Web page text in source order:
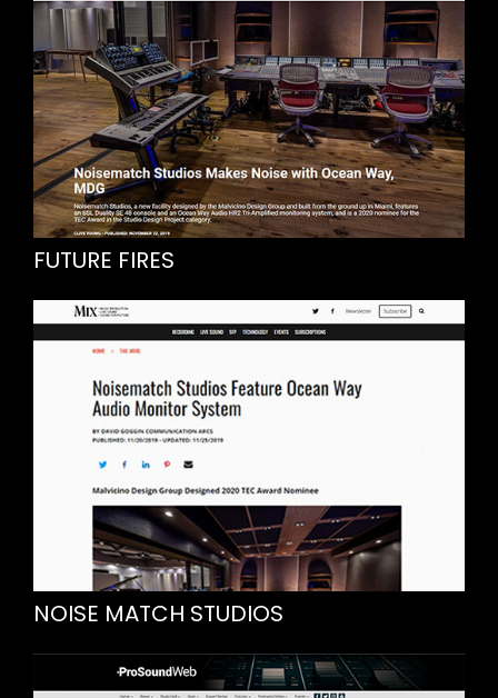
FUTURE FIRES
NOISE MATCH STUDIOS